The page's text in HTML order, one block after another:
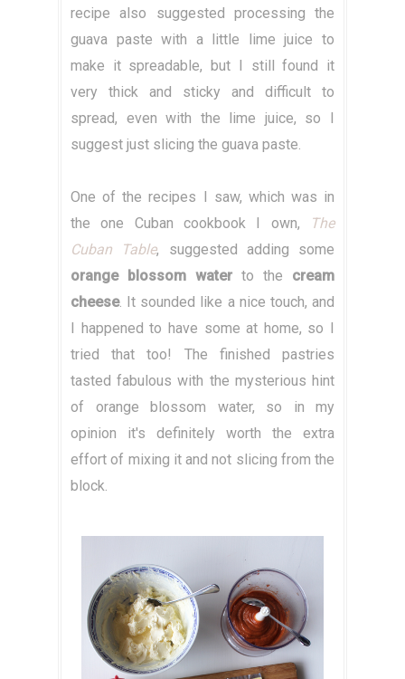
recipe also suggested processing the
guava paste with a little lime juice to
make it spreadable, but I still found it
very thick and sticky and difficult to
spread, even with the lime juice, so I
suggest just slicing the guava paste.
One of the recipes I saw, which was in
the one Cuban cookbook I own,
The
Cuban Table, suggested adding some
orange blossom water to the cream
cheese. It sounded like a nice touch, and
I happened to have some at home, so I
tried that too! The finished pastries
tasted fabulous with the mysterious hint
of orange blossom water, so in my
opinion it's definitely worth the extra
effort of mixing it and not slicing from the
block.